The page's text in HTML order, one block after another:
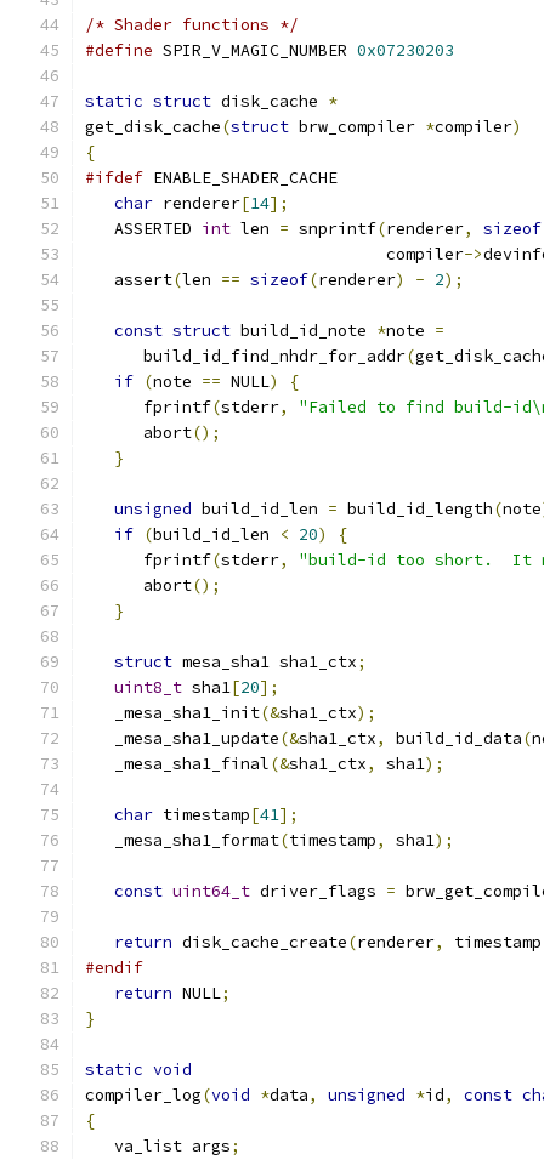
/* Shader functions */
#define SPIR_V_MAGIC_NUMBER 0x07230203
static struct disk_cache *
get_disk_cache(struct brw_compiler *compiler)
{
#ifdef ENABLE_SHADER_CACHE
char renderer[14];
   ASSERTED
int len = snprintf(renderer, sizeof
                               compiler
->
   assert
(len == sizeof(renderer) - 2);
const struct build_id_note *note =
      build_id_find_nhdr_for_addr
(
if (note == NULL)
{
      fprintf
(stderr,
"Failed to find build-
      abort
();
}
unsigned build_id_len = build_id_length(note
if (build_id_len < 20)
{
      fprintf
(stderr,
"build-id too short.  It
      abort
();
}
struct mesa_sha1 sha1_ctx;
uint8_t sha1[20];
   _mesa_sha1_init
(&sha1_ctx);
   _mesa_sha1_update
(&sha1_ctx, build_id_data(
   _mesa_sha1_final
(&sha1_ctx, sha1);
char timestamp[41];
   _mesa_sha1_format
(timestamp, sha1);
const uint64_t driver_flags =
return disk_cache_create(renderer, timestamp
#endif
return NULL;
}
static void
compiler_log(void *data, unsigned *id, const
{
   va_list args
;